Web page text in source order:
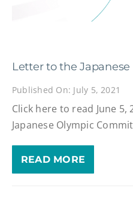
Letter to the
Published On: July 5, 2021
Click here to read June
Japanese Olympic
READ MORE